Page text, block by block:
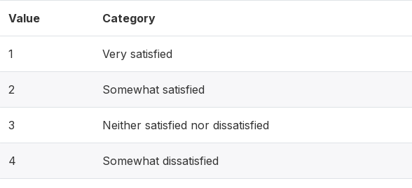
Value Category
1 Very satisfied
2 Somewhat satisfied
3 Neither satisfied nor dissatisfied
4 Somewhat dissatisfied